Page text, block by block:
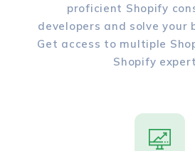
proficient Shopify
developers and solve your
Get access to multiple
Shopify